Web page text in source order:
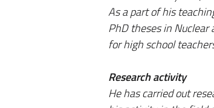
As a part of his
PhD theses in Nuclear
for high school
Research activity
He has carried out